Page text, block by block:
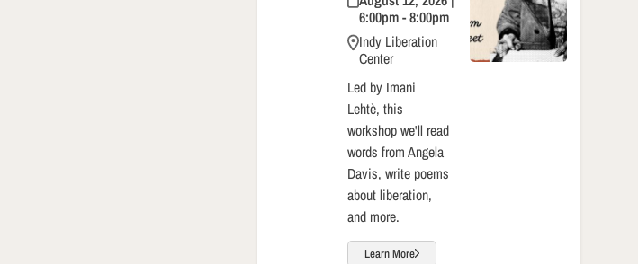
6:00pm - 8:00pm
Indy Liberation
Center
Led by Imani
Lehtè, this
workshop we'll read
words from Angela
Davis, write poems
about liberation,
and more.
Learn More